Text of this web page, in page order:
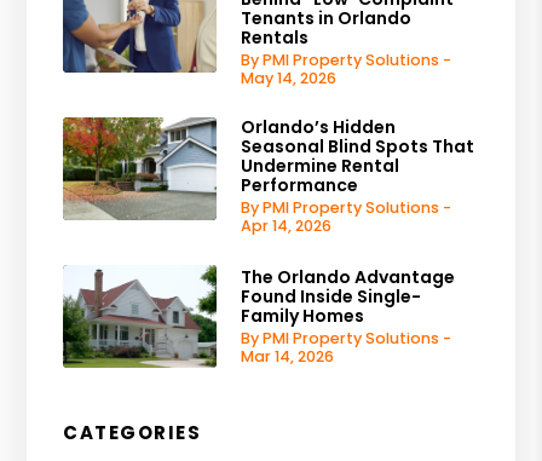
Tenants in Orlando
Rentals
By PMI Property Solutions -
May 14, 2026
Orlando’s Hidden
Seasonal Blind Spots That
Undermine Rental
Performance
By PMI Property Solutions -
Apr 14, 2026
The Orlando Advantage
Found Inside Single-
Family Homes
By PMI Property Solutions -
Mar 14, 2026
CATEGORIES